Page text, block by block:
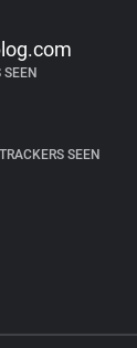
SEEN
SEEN